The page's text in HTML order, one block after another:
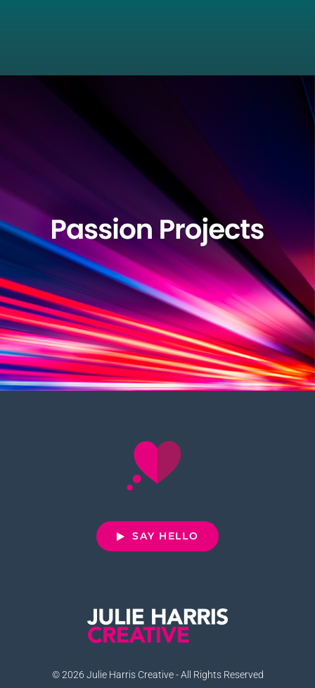
SAY HELLO
© 2026 Julie Harris Creative - All Rights Reserved